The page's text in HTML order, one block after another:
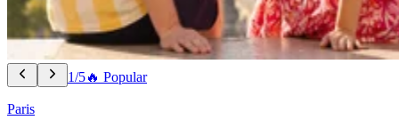
1/5🔥 Popular
Paris